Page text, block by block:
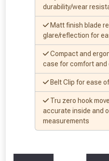
durability/wear
Matt finish blade
glare/reflection for
Compact and
case for comfort and
Belt Clip for ease
Tru zero hook
accurate inside and
measurements
to check
NOT